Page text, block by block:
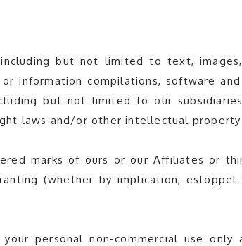
but not limited to text, images,
information compilations, software
but not limited to our
laws and/or other intellectual property
marks of ours or our Affiliates or
(whether by implication, estoppel
personal non-commercial use only